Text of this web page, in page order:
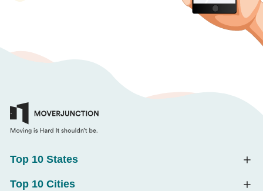
Top 10 States
Top 10 Cities